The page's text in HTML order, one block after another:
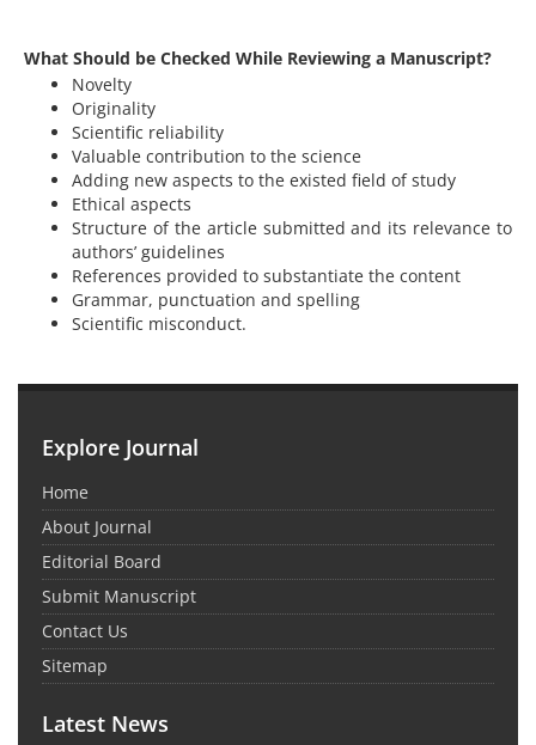
What Should be Checked While Reviewing a Manuscript?
Novelty
Originality
Scientific reliability
Valuable contribution to the science
Adding new aspects to the existed field of study
Ethical aspects
Structure of the article submitted and its relevance to
authors’ guidelines
References provided to substantiate the content
Grammar, punctuation and spelling
Scientific misconduct.
Explore Journal
Home
About Journal
Editorial Board
Submit Manuscript
Contact Us
Sitemap
Latest News